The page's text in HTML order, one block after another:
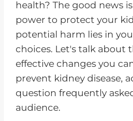
a
y
e
r
health? The good news
power to protect your
potential harm lies in
choices. Let's talk about
effective changes you
prevent kidney disease,
question frequently
audience.